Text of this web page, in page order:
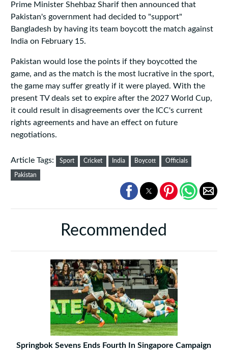
Prime Minister Shehbaz Sharif then announced that
Pakistan's government had decided to "support"
Bangladesh by having its team boycott the match against
India on February 15.
Pakistan would lose the points if they boycotted the
game, and as the match is the most lucrative in the sport,
the game may suffer greatly if it were played. With the
present TV deals set to expire after the 2027 World Cup,
it could result in disagreements over the ICC's current
rights agreements and have an effect on future
negotiations.
Article Tags: Sport Cricket India Boycott Officials
Pakistan
Recommended
Springbok Sevens Ends Fourth In Singapore Campaign